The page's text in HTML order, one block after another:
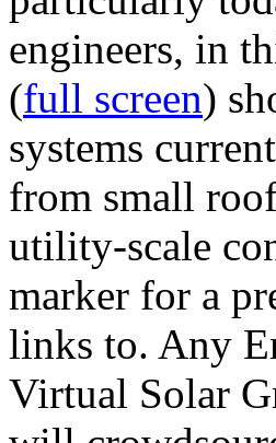
engineers, in
(full screen)
systems
from small
utility-scale
marker for a
links to. Any
Virtual Solar